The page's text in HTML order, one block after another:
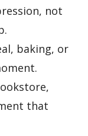
not
baking, or
that